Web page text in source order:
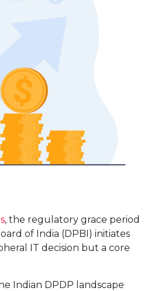
, the regulatory grace period
of India (DPBI) initiates
IT decision but a core
Indian DPDP landscape